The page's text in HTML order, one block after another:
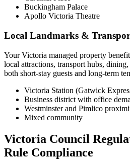
Buckingham Palace
Apollo Victoria Theatre
Local Landmarks &
Your Victoria managed property
local attractions, transport hubs,
both short-stay guests and long-term
Victoria Station (Gatwick
Business district with office
Westminster and Pimlico
Mixed community
Victoria Council
Rule Compliance